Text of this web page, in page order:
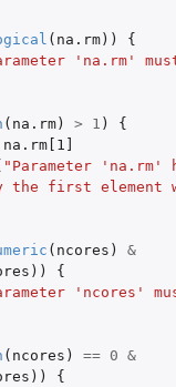
( na.rm))
{
'na.rm'
( na.rm) > 1 )
{
na.rm[1]
"Parameter 'na.rm'
the first element
( ncores )
&
))
{
'ncores'
( ncores ) == 0 &
))
{